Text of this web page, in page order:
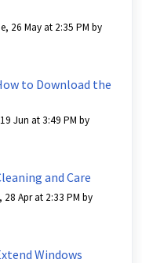
26 May at 2:35 PM by
to Download the
Jun at 3:49 PM by
and Care
Apr at 2:33 PM by
Windows